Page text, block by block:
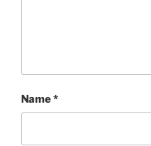
Name*